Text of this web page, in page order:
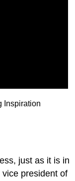
Inspiration
just as it is in
president of